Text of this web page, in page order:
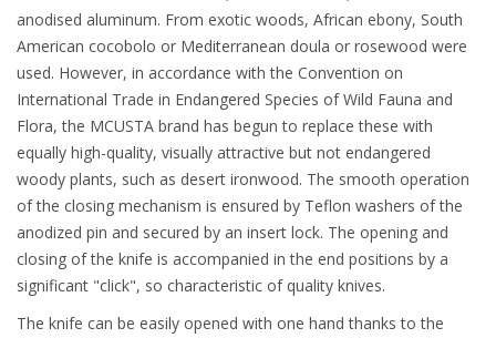
anodised aluminum. From exotic woods, African ebony, South
American cocobolo or Mediterranean doula or rosewood were
used. However, in accordance with the Convention on
International Trade in Endangered Species of Wild Fauna and
Flora, the MCUSTA brand has begun to replace these with
equally high-quality, visually attractive but not endangered
woody plants, such as desert ironwood. The smooth operation
of the closing mechanism is ensured by Teflon washers of the
anodized pin and secured by an insert lock. The opening and
closing of the knife is accompanied in the end positions by a
significant "click", so characteristic of quality knives.
The knife can be easily opened with one hand thanks to the